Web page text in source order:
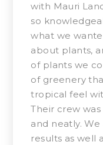
with Mauri
so
what we
about plants,
of plants we
of greenery
tropical feel
Their crew
and neatly.
results as well